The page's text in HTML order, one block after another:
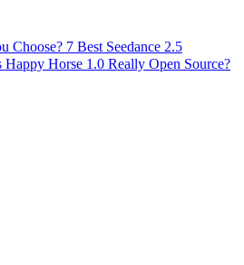
Choose? 7 Best Seedance 2.5
Happy Horse 1.0 Really Open Source?